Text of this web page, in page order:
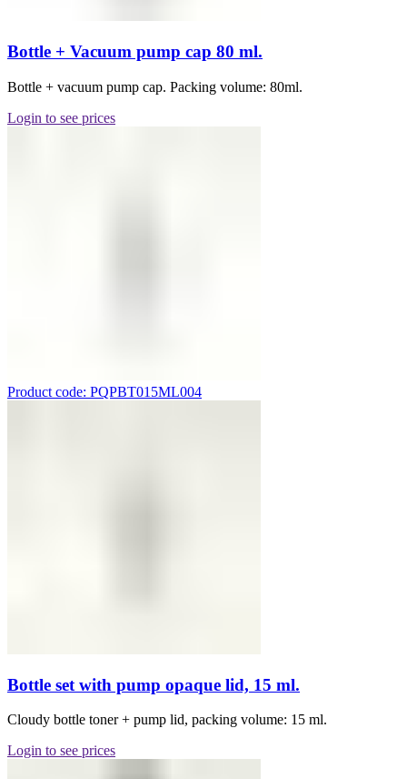
Bottle + Vacuum pump cap 80 ml.
Bottle + vacuum pump cap. Packing volume: 80ml.
Login to see prices
Product code: PQPBT015ML004
Bottle set with pump opaque lid, 15 ml.
Cloudy bottle toner + pump lid, packing volume: 15 ml.
Login to see prices